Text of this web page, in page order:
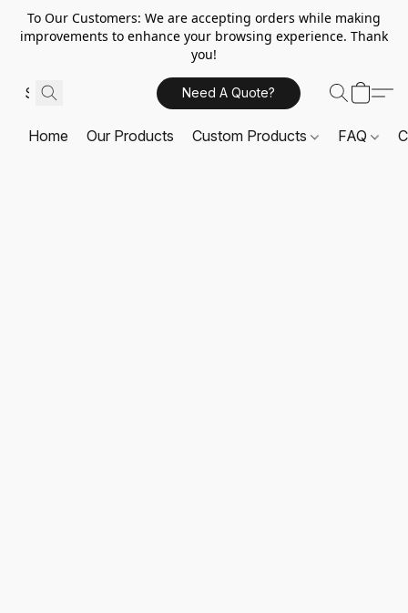
To Our Customers: We are accepting orders while making
improvements to enhance your browsing experience. Thank
you!
Need A Quote?
Home Our Products Custom Products FAQ